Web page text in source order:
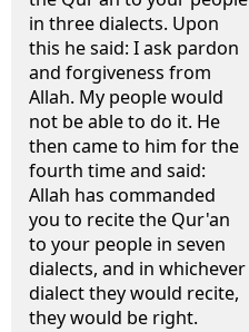
in three dialects. Upon
this he said: I ask pardon
and forgiveness from
Allah. My people would
not be able to do it. He
then came to him for the
fourth time and said:
Allah has commanded
you to recite the Qur'an
to your people in seven
dialects, and in whichever
dialect they would recite,
they would be right.